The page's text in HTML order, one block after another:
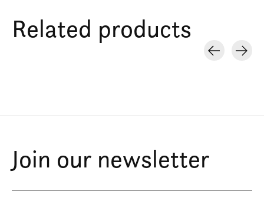
Related products
Join our newsletter